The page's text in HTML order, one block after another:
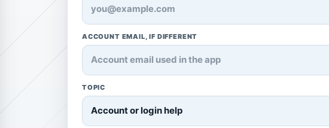
ACCOUNT EMAIL, IF DIFFERENT
TOPIC